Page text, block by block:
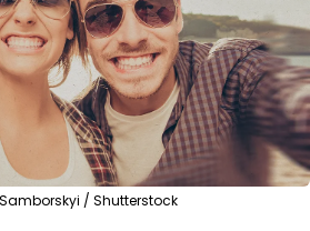
/ Shutterstock